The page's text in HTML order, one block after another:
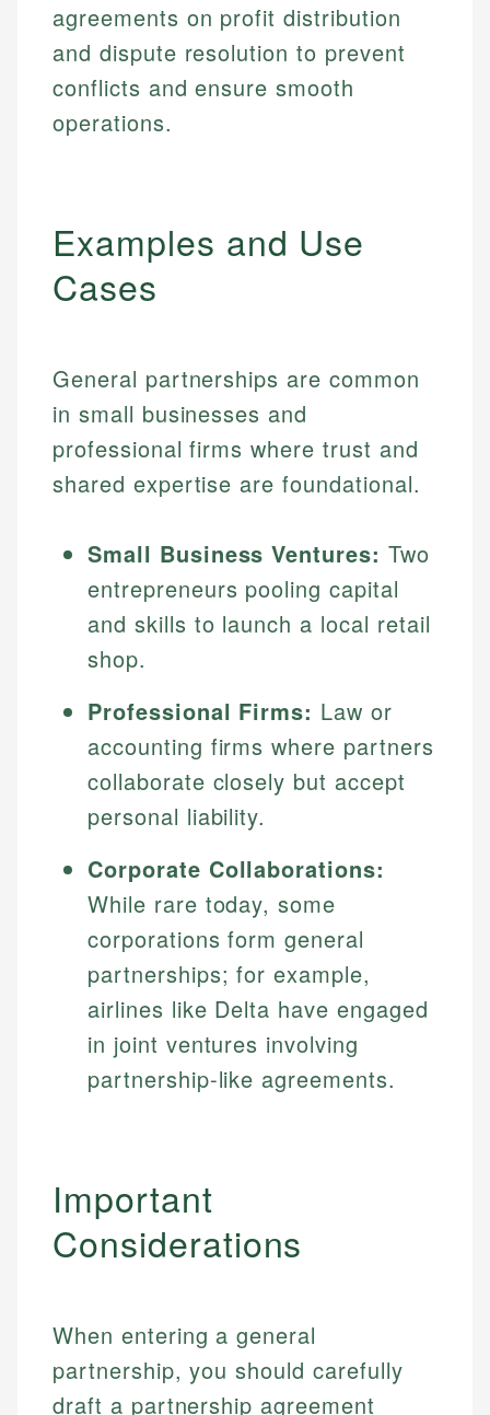
agreements on profit distribution
and dispute resolution to prevent
conflicts and ensure smooth
operations.
Examples and Use
Cases
General partnerships are common
in small businesses and
professional firms where trust and
shared expertise are foundational.
Small Business Ventures: Two
entrepreneurs pooling capital
and skills to launch a local retail
shop.
Professional Firms: Law or
accounting firms where partners
collaborate closely but accept
personal liability.
Corporate Collaborations:
While rare today, some
corporations form general
partnerships; for example,
airlines like Delta have engaged
in joint ventures involving
partnership-like agreements.
Important
Considerations
When entering a general
partnership, you should carefully
draft a partnership agreement